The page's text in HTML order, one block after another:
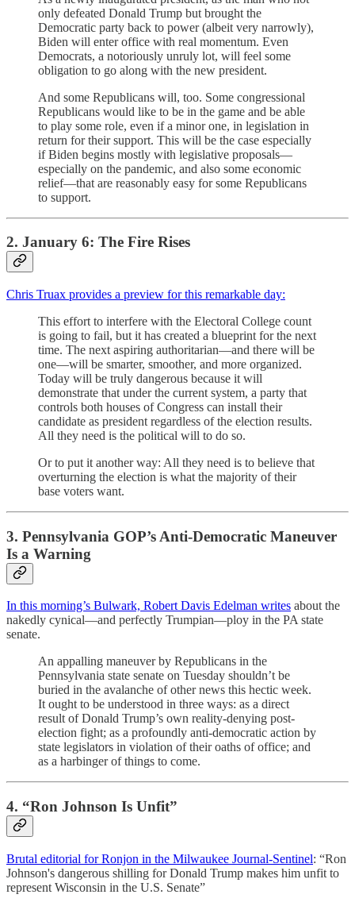
only defeated Donald Trump but brought the
Democratic party back to power (albeit very narrowly),
Biden will enter office with real momentum. Even
Democrats, a notoriously unruly lot, will feel some
obligation to go along with the new president.
And some Republicans will, too. Some congressional
Republicans would like to be in the game and be able
to play some role, even if a minor one, in legislation in
return for their support. This will be the case especially
if Biden begins mostly with legislative proposals—
especially on the pandemic, and also some economic
relief—that are reasonably easy for some Republicans
to support.
2. January 6: The Fire Rises
Chris Truax provides a preview for this remarkable day:
This effort to interfere with the Electoral College count
is going to fail, but it has created a blueprint for the next
time. The next aspiring authoritarian—and there will be
one—will be smarter, smoother, and more organized.
Today will be truly dangerous because it will
demonstrate that under the current system, a party that
controls both houses of Congress can install their
candidate as president regardless of the election results.
All they need is the political will to do so.
Or to put it another way: All they need is to believe that
overturning the election is what the majority of their
base voters want.
3. Pennsylvania GOP’s Anti-Democratic Maneuver
Is a Warning
In this morning’s Bulwark, Robert Davis Edelman writes about the
nakedly cynical—and perfectly Trumpian—ploy in the PA state
senate.
An appalling maneuver by Republicans in the
Pennsylvania state senate on Tuesday shouldn’t be
buried in the avalanche of other news this hectic week.
It ought to be understood in three ways: as a direct
result of Donald Trump’s own reality-denying post-
election fight; as a profoundly anti-democratic action by
state legislators in violation of their oaths of office; and
as a harbinger of things to come.
4. “Ron Johnson Is Unfit”
Brutal editorial for Ronjon in the Milwaukee Journal-Sentinel: “Ron
Johnson's dangerous shilling for Donald Trump makes him unfit to
represent Wisconsin in the U.S. Senate”